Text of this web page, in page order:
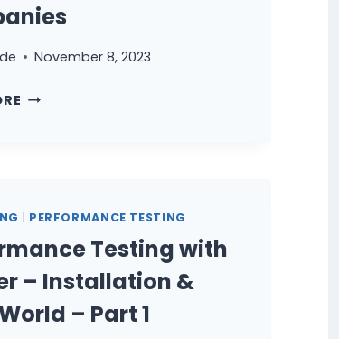
November 8, 2023
HOW
27+
| PERFORMANCE TESTING
Testing with
– Installation &
– Part 1